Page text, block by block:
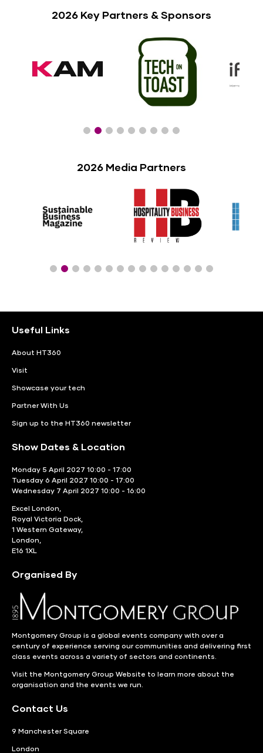
2026 Key Partners & Sponsors
2026 Media Partners
Useful Links
About HT360
Visit
Showcase your tech
Partner With Us
Sign up to the HT360 newsletter
Show Dates & Location
Monday 5 April 2027 10:00 - 17:00
Tuesday 6 April 2027 10:00 - 17:00
Wednesday 7 April 2027 10:00 - 16:00
Excel London,
Royal Victoria Dock,
1 Western Gateway,
London,
E16 1XL
Organised By
Montgomery Group is a global events company with over a
century of experience serving our communities and delivering first
class events across a variety of sectors and continents.
Visit the Montgomery Group Website to learn more about the
organisation and the events we run.
Contact Us
9 Manchester Square
London